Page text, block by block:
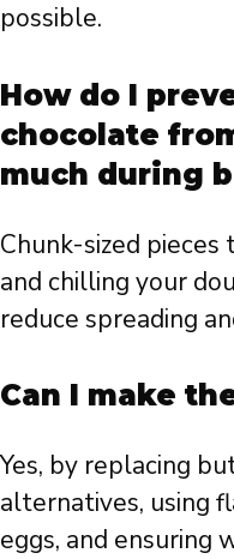
possible.
How do I
chocolate
much during
Chunk-sized
and chilling your
reduce spreading
Can I make
Yes, by replacing
alternatives, using
eggs, and ensuring